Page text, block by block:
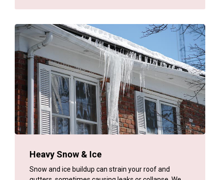
Heavy Snow & Ice
Snow and ice buildup can strain your roof and